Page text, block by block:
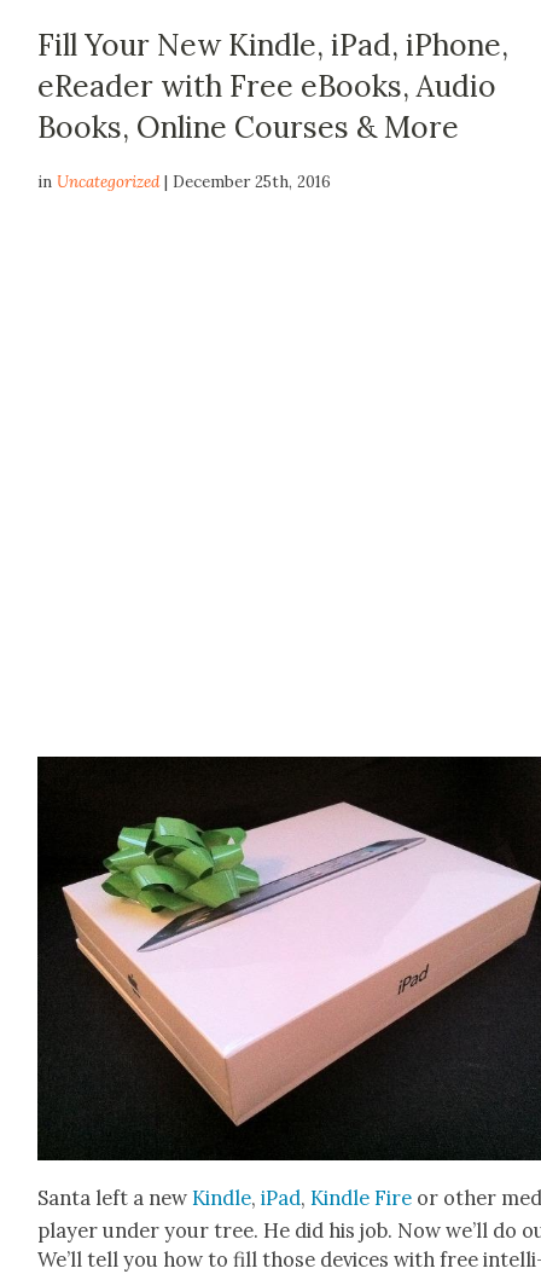
Fill Your New Kindle, iPad, iPhone,
eReader with Free eBooks, Audio
Books, Online Courses & More
inUncategorized | December 25th, 2016
San­ta left a new Kin­dle,iPad, Kin­dle Fire or oth­er
play­er under your tree. He did his job. Now we’ll do
We’ll tell you how to fill those devices with free